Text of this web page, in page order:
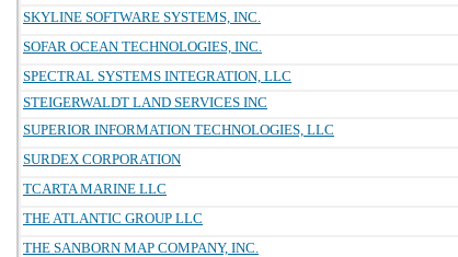
SKYLINE SOFTWARE SYSTEMS, INC.
SOFAR OCEAN TECHNOLOGIES, INC.
SPECTRAL SYSTEMS INTEGRATION, LLC
STEIGERWALDT LAND SERVICES INC
SUPERIOR INFORMATION TECHNOLOGIES, LLC
SURDEX CORPORATION
TCARTA MARINE LLC
THE ATLANTIC GROUP LLC
THE SANBORN MAP COMPANY, INC.